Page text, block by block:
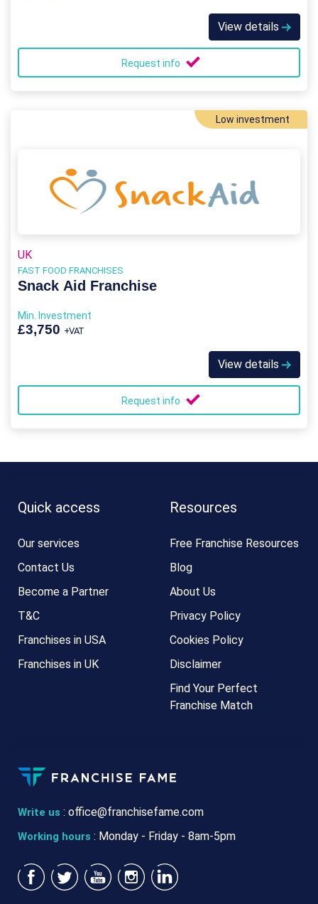
View details
Request info
Low investment
UK
FAST FOOD FRANCHISES
Snack Aid Franchise
Min. Investment
£3,750 +VAT
View details
Request info
Write us : office@franchisefame.com
Working hours : Monday - Friday - 8am-5pm
Quick access
Our services
Contact Us
Become a Partner
T&C
Franchises in USA
Franchises in UK
Resources
Free Franchise Resources
Blog
About Us
Privacy Policy
Cookies Policy
Disclaimer
Find Your Perfect
Franchise Match